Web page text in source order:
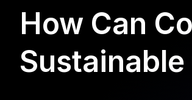
How Can